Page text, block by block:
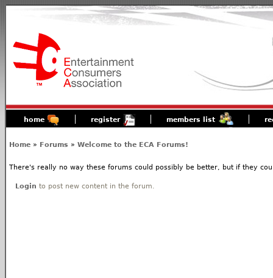
home register members list
Home » Forums » Welcome to the ECA Forums!
There's really no way these forums could possibly be better, but if they
Login to post new content in the forum.